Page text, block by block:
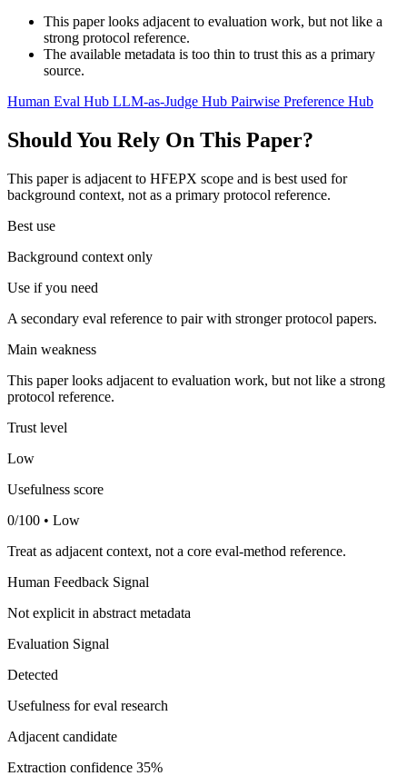
This paper looks adjacent to evaluation work, but not like a
strong protocol reference.
The available metadata is too thin to trust this as a primary
source.
Human Eval Hub LLM-as-Judge Hub Pairwise Preference Hub
Should You Rely On This Paper?
This paper is adjacent to HFEPX scope and is best used for
background context, not as a primary protocol reference.
Best use
Background context only
Use if you need
A secondary eval reference to pair with stronger protocol papers.
Main weakness
This paper looks adjacent to evaluation work, but not like a strong
protocol reference.
Trust level
Low
Usefulness score
0/100 • Low
Treat as adjacent context, not a core eval-method reference.
Human Feedback Signal
Not explicit in abstract metadata
Evaluation Signal
Detected
Usefulness for eval research
Adjacent candidate
Extraction confidence 35%